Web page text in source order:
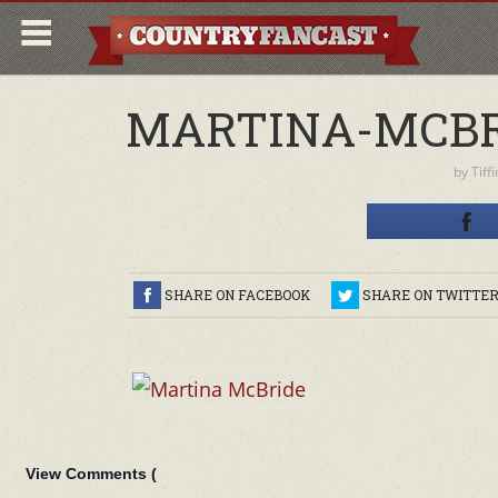
MARTINA-
by
SHARE ON FACEBOOK SHARE ON TWITTER
View Comments (